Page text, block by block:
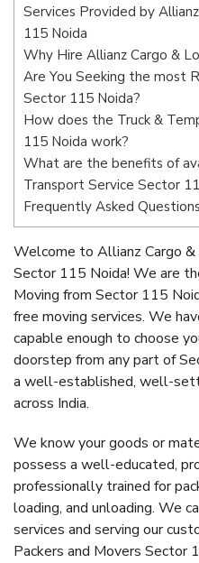
Services Provided by
115 Noida
Why Hire Allianz Cargo &
Are You Seeking the most
Sector 115 Noida?
How does the Truck &
115 Noida work?
What are the benefits of
Transport Service Sector
Frequently Asked Questions
Welcome to Allianz Cargo
Sector 115 Noida! We are
Moving from Sector 115
free moving services. We
capable enough to choose
doorstep from any part of
a well-established, well-
across India.
We know your goods or
possess a well-educated,
professionally trained for
loading, and unloading. We
services and serving our
Packers and Movers Sector